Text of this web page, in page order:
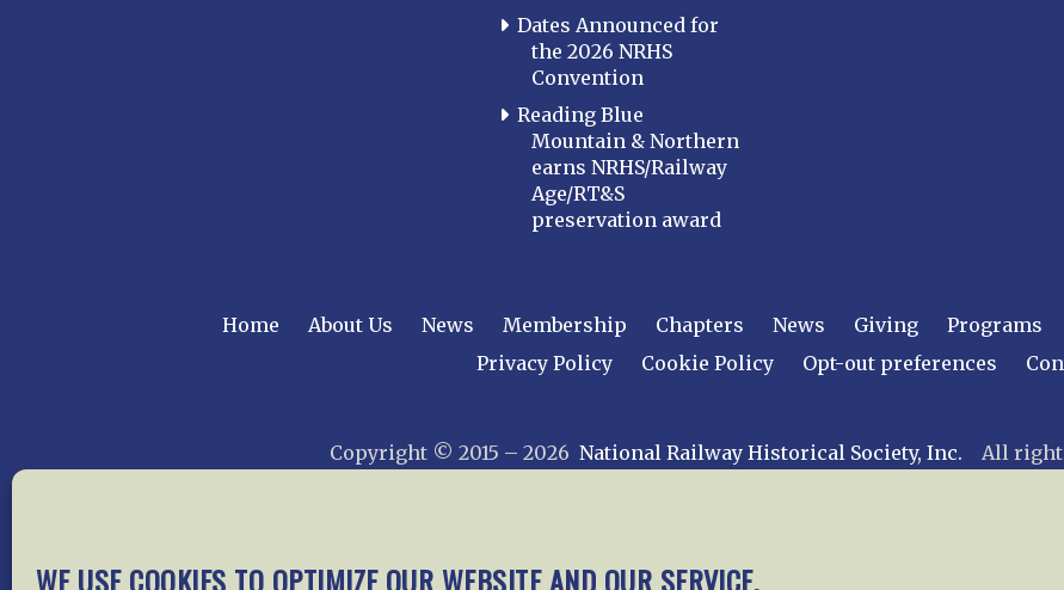
WE USE COOKIES TO OPTIMIZE OUR WEBSITE AND OUR SERVICE.
Dates Announced for
the 2026 NRHS
Convention
Reading Blue
Mountain & Northern
earns NRHS/Railway
Age/RT&S
preservation award
Home About Us News Membership Chapters News Giving Programs
Privacy Policy
Cookie Policy Opt-out preferences
Copyright © 2015 – 2026 National Railway Historical Society, Inc. All